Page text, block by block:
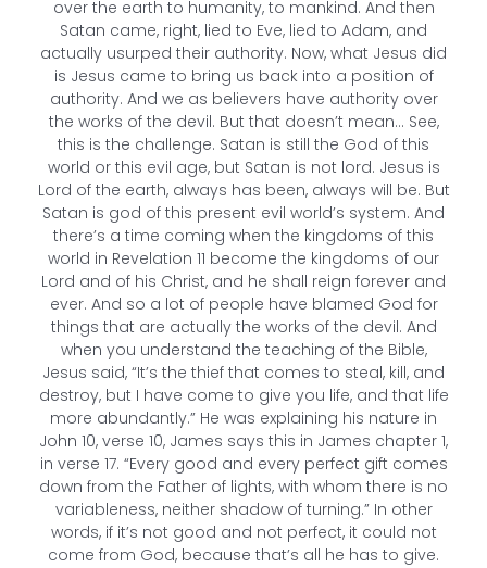
over the earth to humanity, to mankind. And then
Satan came, right, lied to Eve, lied to Adam, and
actually usurped their authority. Now, what Jesus did
is Jesus came to bring us back into a position of
authority. And we as believers have authority over
the works of the devil. But that doesn’t mean… See,
this is the challenge. Satan is still the God of this
world or this evil age, but Satan is not lord. Jesus is
Lord of the earth, always has been, always will be. But
Satan is god of this present evil world’s system. And
there’s a time coming when the kingdoms of this
world in Revelation 11 become the kingdoms of our
Lord and of his Christ, and he shall reign forever and
ever. And so a lot of people have blamed God for
things that are actually the works of the devil. And
when you understand the teaching of the Bible,
Jesus said, “It’s the thief that comes to steal, kill, and
destroy, but I have come to give you life, and that life
more abundantly.” He was explaining his nature in
John 10, verse 10, James says this in James chapter 1,
in verse 17. “Every good and every perfect gift comes
down from the Father of lights, with whom there is no
variableness, neither shadow of turning.” In other
words, if it’s not good and not perfect, it could not
come from God, because that’s all he has to give.